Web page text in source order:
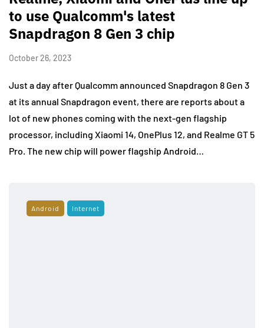
to use Qualcomm's latest
Snapdragon 8 Gen 3 chip
October 26, 2023
Just a day after Qualcomm announced Snapdragon 8 Gen 3
at its annual Snapdragon event, there are reports about a
lot of new phones coming with the next-gen flagship
processor, including Xiaomi 14, OnePlus 12, and Realme GT 5
Pro. The new chip will power flagship Android…
Android Internet